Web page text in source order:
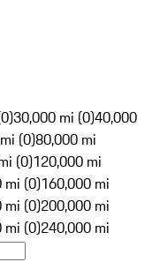
30,000 mi (0)40,000
(0)80,000 mi
(0)120,000 mi
mi (0)160,000 mi
mi (0)200,000 mi
mi (0)240,000 mi